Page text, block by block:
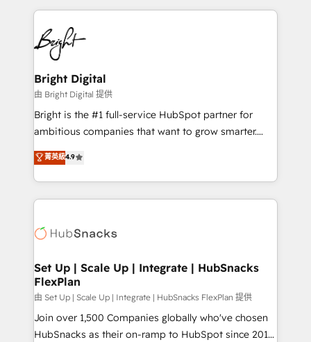
HubSpot COS Performance Award 🏆2014 HubSpot
COS Design Award 🏆2013 HubSpot Marketplace
Partner 📆Founded in 1997
automation, integration, and AI innovation to deliver
lasting impact. We specialize in: • Turnkey and end-
to-end HubSpot implementations • Onboarding for
Sales, Service, Marketing & Content Hubs • AI voice
and chat agents, predictive automation, and smart
workflows • Salesforce + HubSpot integration •
Website design and CMS development • ERP
integration: SAP, NetSuite, Microsoft Dynamics, … •
platform • Client/member portals built on HubSpot •
CaterSuite for the catering industry • Custom and
WooCommerce, BuilderTrend, and more Experience
the difference — reach out to see how AI + HubSpot
Bright Digital
由 Bright Digital 提供
Bright is the #1 full-service HubSpot partner for
ambitious companies that want to grow smarter.
From HubSpot onboarding, to training, from
developing a new website to lead generation and
digital marketing; we do it all (and with great
results)! In short, our services include: - HubSpot
HubSpot development: websites, custom modules,
marketing, advertising, campaigns, content and
design We connect people, data and technology to
improve customer experiences. With our bright
people, exciting ideas and can-do mentality, we
ensure revenue growth on a daily basis. So tell us
菁英級4.9
Set Up | Scale Up | Integrate | HubSnacks
FlexPlan
由 Set Up | Scale Up | Integrate | HubSnacks FlexPlan 提供
Join over 1,500 Companies globally who've chosen
HubSnacks as their on-ramp to HubSpot since 2014